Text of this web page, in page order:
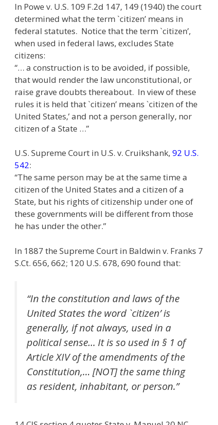
In Powe v. U.S. 109 F.2d 147, 149 (1940) the court
determined what the term `citizen’ means in
federal statutes. Notice that the term `citizen’,
when used in federal laws, excludes State
citizens:
“… a construction is to be avoided, if possible,
that would render the law unconstitutional, or
raise grave doubts thereabout. In view of these
rules it is held that `citizen’ means `citizen of the
United States,’ and not a person generally, nor
citizen of a State …”
U.S. Supreme Court in U.S. v. Cruikshank, 92 U.S.
542:
“The same person may be at the same time a
citizen of the United States and a citizen of a
State, but his rights of citizenship under one of
these governments will be different from those
he has under the other.”
In 1887 the Supreme Court in Baldwin v. Franks 7
S.Ct. 656, 662; 120 U.S. 678, 690 found that:
“In the constitution and laws of the
United States the word `citizen’ is
generally, if not always, used in a
political sense… It is so used in § 1 of
Article XIV of the amendments of the
Constitution,… [NOT] the same thing
as resident, inhabitant, or person.”